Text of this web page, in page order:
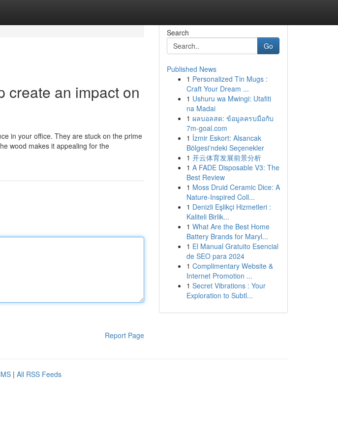
create an impact on
in your office. They are stuck on the prime
wood makes it appealing for the
Report Page
Search
Go
Published News
1 Personalized Tin Mugs :
Craft Your Dream ...
1 Ushuru wa Mwingi: Utafiti
na Madai
1 ผลบอลสด: ข้อมูลครบมือกับ
7m-goal.com
1 İzmir Eskort: Alsancak
Bölgesi'ndeki Seçenekler
1 开云体育发展前景分析
1 A FADE Disposable V3: The
Best Review
1 Moss Druid Ceramic Dice: A
Nature-Inspired Coll...
1 Denizli Eşlikçi Hizmetleri :
Kaliteli Birlik...
1 What Are the Best Home
Battery Brands for Maryl...
1 El Manual Gratuito Esencial
de SEO para 2024
1 Complimentary Website &
Internet Promotion ...
1 Secret Vibrations : Your
Exploration to Subtl...
| All RSS Feeds